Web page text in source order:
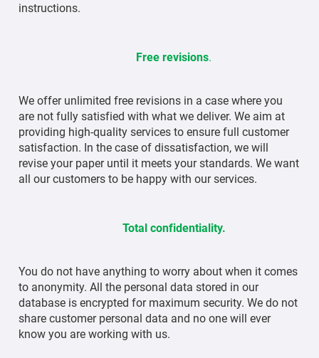
instructions.
Free revisions.
We offer unlimited free revisions in a case where you
are not fully satisfied with what we deliver. We aim at
providing high-quality services to ensure full customer
satisfaction. In the case of dissatisfaction, we will
revise your paper until it meets your standards. We want
all our customers to be happy with our services.
Total confidentiality.
You do not have anything to worry about when it comes
to anonymity. All the personal data stored in our
database is encrypted for maximum security. We do not
share customer personal data and no one will ever
know you are working with us.